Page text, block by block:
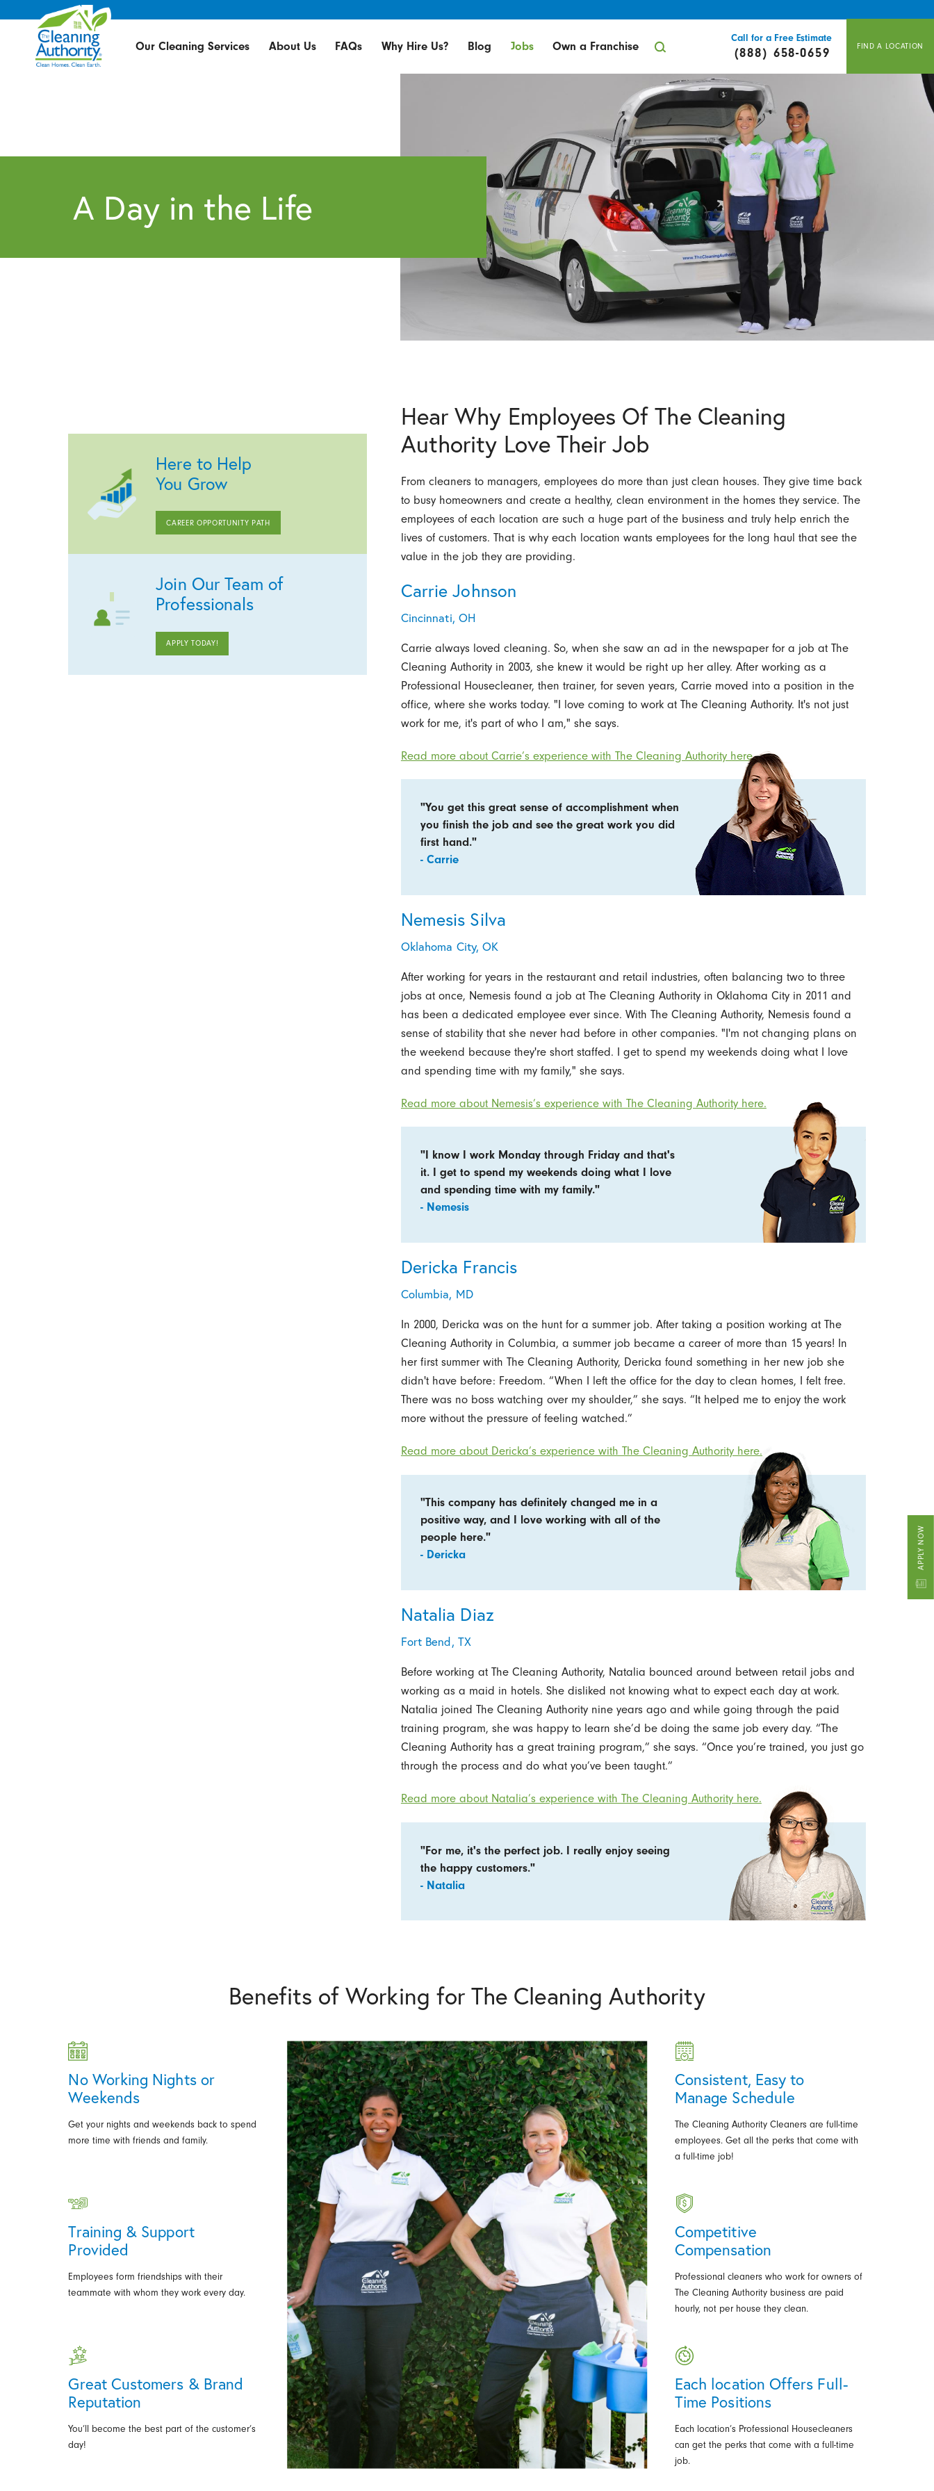
Our Cleaning Services About Us FAQs Why Hire Us? Blog Jobs Own a Franchise
Call for a Free Estimate
(888) 658-0659 FIND A LOCATION
APPLY NOW
A Day in the Life
Hear Why Employees Of The Cleaning
Authority Love Their Job
From cleaners to managers, employees do more than just clean houses. They give time back
to busy homeowners and create a healthy, clean environment in the homes they service. The
employees of each location are such a huge part of the business and truly help enrich the
lives of customers. That is why each location wants employees for the long haul that see the
value in the job they are providing.
Carrie Johnson
Cincinnati, OH
Carrie always loved cleaning. So, when she saw an ad in the newspaper for a job at The
Cleaning Authority in 2003, she knew it would be right up her alley. After working as a
Professional Housecleaner, then trainer, for seven years, Carrie moved into a position in the
office, where she works today. "I love coming to work at The Cleaning Authority. It's not just
work for me, it's part of who I am," she says.
Read more about Carrie’s experience with The Cleaning Authority here.
"You get this great sense of accomplishment when
you finish the job and see the great work you did
first hand."
- Carrie
Nemesis Silva
Oklahoma City, OK
After working for years in the restaurant and retail industries, often balancing two to three
jobs at once, Nemesis found a job at The Cleaning Authority in Oklahoma City in 2011 and
has been a dedicated employee ever since. With The Cleaning Authority, Nemesis found a
sense of stability that she never had before in other companies. "I'm not changing plans on
the weekend because they're short staffed. I get to spend my weekends doing what I love
and spending time with my family," she says.
Read more about Nemesis’s experience with The Cleaning Authority here.
"I know I work Monday through Friday and that's
it. I get to spend my weekends doing what I love
and spending time with my family."
- Nemesis
Dericka Francis
Columbia, MD
In 2000, Dericka was on the hunt for a summer job. After taking a position working at The
Cleaning Authority in Columbia, a summer job became a career of more than 15 years! In
her first summer with The Cleaning Authority, Dericka found something in her new job she
didn't have before: Freedom. “When I left the office for the day to clean homes, I felt free.
There was no boss watching over my shoulder,” she says. “It helped me to enjoy the work
more without the pressure of feeling watched.”
Read more about Dericka’s experience with The Cleaning Authority here.
"This company has definitely changed me in a
positive way, and I love working with all of the
people here."
- Dericka
Natalia Diaz
Fort Bend, TX
Before working at The Cleaning Authority, Natalia bounced around between retail jobs and
working as a maid in hotels. She disliked not knowing what to expect each day at work.
Natalia joined The Cleaning Authority nine years ago and while going through the paid
training program, she was happy to learn she’d be doing the same job every day. “The
Cleaning Authority has a great training program,” she says. “Once you’re trained, you just go
through the process and do what you’ve been taught.”
Read more about Natalia’s experience with The Cleaning Authority here.
"For me, it's the perfect job. I really enjoy seeing
the happy customers."
- Natalia
Here to Help
You Grow
CAREER OPPORTUNITY PATH
Join Our Team of
Professionals
APPLY TODAY!
Benefits of Working for The Cleaning Authority
No Working Nights or
Weekends
Get your nights and weekends back to spend
more time with friends and family.
Consistent, Easy to
Manage Schedule
The Cleaning Authority Cleaners are full-time
employees. Get all the perks that come with
a full-time job!
Training & Support
Provided
Employees form friendships with their
teammate with whom they work every day.
Competitive
Compensation
Professional cleaners who work for owners of
The Cleaning Authority business are paid
hourly, not per house they clean.
Great Customers & Brand
Reputation
You’ll become the best part of the customer’s
day!
Each location Offers Full-
Time Positions
Each location’s Professional Housecleaners
can get the perks that come with a full-time
job.